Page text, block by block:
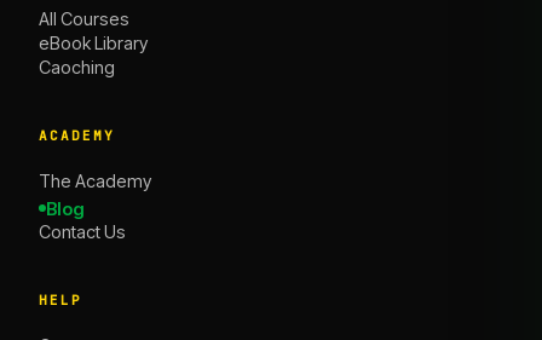
All Courses
eBook Library
Caoching
ACADEMY
The Academy
Blog
Contact Us
HELP